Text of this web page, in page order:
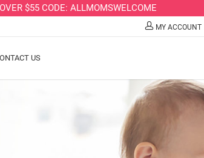
$55 CODE: ALLMOMSWELCOME
MY ACCOUNT
US